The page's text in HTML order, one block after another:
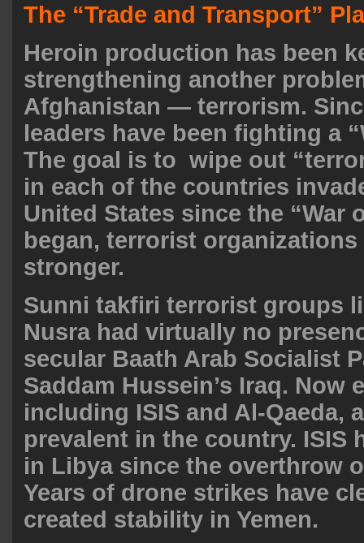
The “Trade and Transport”
Heroin production has been
strengthening another
Afghanistan — terrorism.
leaders have been fighting a
The goal is to wipe out
in each of the countries
United States since the “War
began, terrorist
stronger.
Sunni takfiri terrorist groups
Nusra had virtually no
secular Baath Arab Socialist
Saddam Hussein’s Iraq. Now
including ISIS and Al-Qaeda,
prevalent in the country. ISIS
in Libya since the overthrow
Years of drone strikes have
created stability in Yemen.